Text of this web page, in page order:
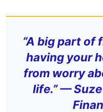
“A big part of
having your
from worry
life.” —